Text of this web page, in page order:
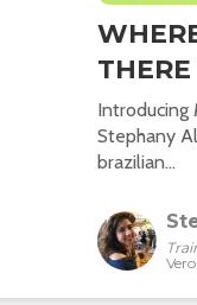
Introducing
Stephany
brazilian...